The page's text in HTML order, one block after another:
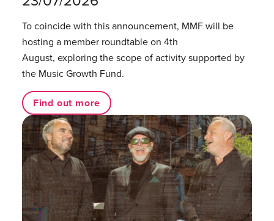
To coincide with this announcement, MMF will be
hosting a member roundtable on 4th
August, exploring the scope of activity supported by
the Music Growth Fund.
Find out more